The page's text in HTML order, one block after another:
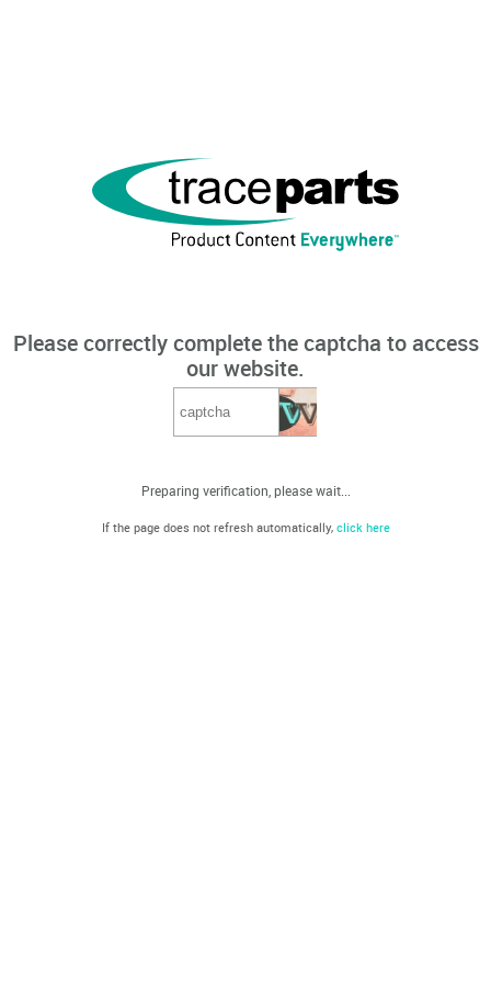
Please correctly complete the captcha to access
our website.
Preparing verification, please wait...
If the page does not refresh automatically, click here